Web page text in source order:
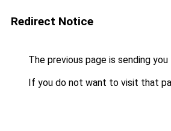
Redirect Notice
The previous page is sending
If you do not want to visit that